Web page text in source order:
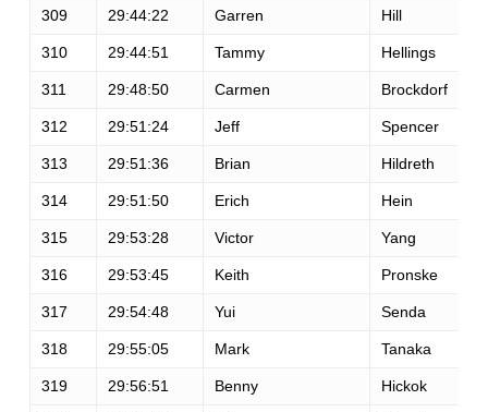
309 29:44:22 Garren Hill
310 29:44:51 Tammy Hellings
311 29:48:50 Carmen Brockdorf
312 29:51:24 Jeff Spencer
313 29:51:36 Brian Hildreth
314 29:51:50 Erich Hein
315 29:53:28 Victor Yang
316 29:53:45 Keith Pronske
317 29:54:48 Yui Senda
318 29:55:05 Mark Tanaka
319 29:56:51 Benny Hickok